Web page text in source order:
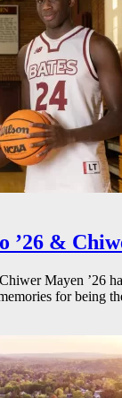
’26 &
Mayen ’26
for being